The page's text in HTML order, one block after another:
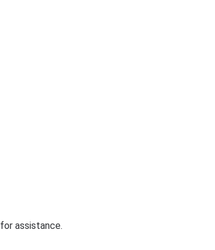
for assistance.